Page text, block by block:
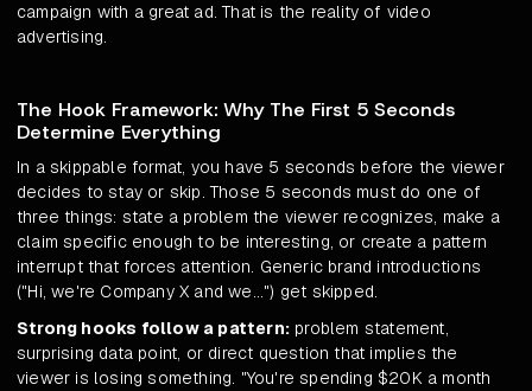
campaign with a great ad. That is the reality of video
advertising.
The Hook Framework: Why The First 5 Seconds
Determine Everything
In a skippable format, you have 5 seconds before the viewer
decides to stay or skip. Those 5 seconds must do one of
three things: state a problem the viewer recognizes, make a
claim specific enough to be interesting, or create a pattern
interrupt that forces attention. Generic brand introductions
("Hi, we're Company X and we...") get skipped.
Strong hooks follow a pattern: problem statement,
surprising data point, or direct question that implies the
viewer is losing something. "You're spending $20K a month